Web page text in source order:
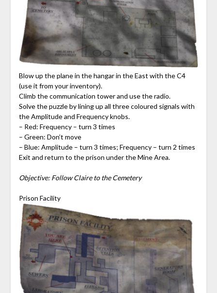
Blow up the plane in the hangar in the East with the C4
(use it from your inventory).
Climb the communication tower and use the radio.
Solve the puzzle by lining up all three coloured signals with
the Amplitude and Frequency knobs.
– Red: Frequency – turn 3 times
– Green: Don’t move
– Blue: Amplitude – turn 3 times; Frequency – turn 2 times
Exit and return to the prison under the Mine Area.
Objective: Follow Claire to the Cemetery
Prison Facility